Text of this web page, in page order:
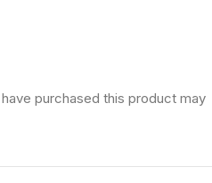
purchased this product may